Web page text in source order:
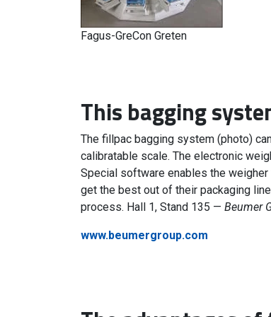
Fagus-GreCon Greten
This bagging
The fillpac bagging system (photo)
calibratable scale. The electronic
Special software enables the
get the best out of their packaging
process. Hall 1, Stand 135 — Beumer
www.beumergroup.com